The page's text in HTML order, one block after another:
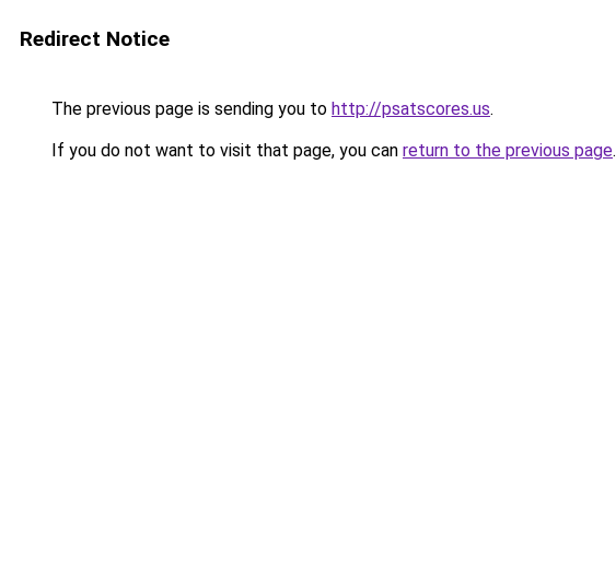
Redirect Notice
The previous page is sending you to http://psatscores.us.
If you do not want to visit that page, you can return to the previous page.